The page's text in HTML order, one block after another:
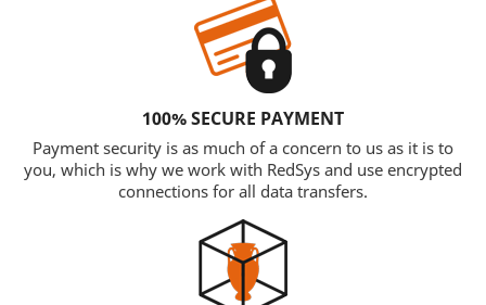
100% SECURE PAYMENT
Payment security is as much of a concern to us as it is to
you, which is why we work with RedSys and use encrypted
connections for all data transfers.